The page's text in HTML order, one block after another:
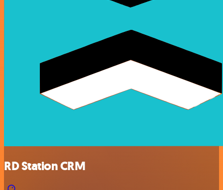
RD Station CRM